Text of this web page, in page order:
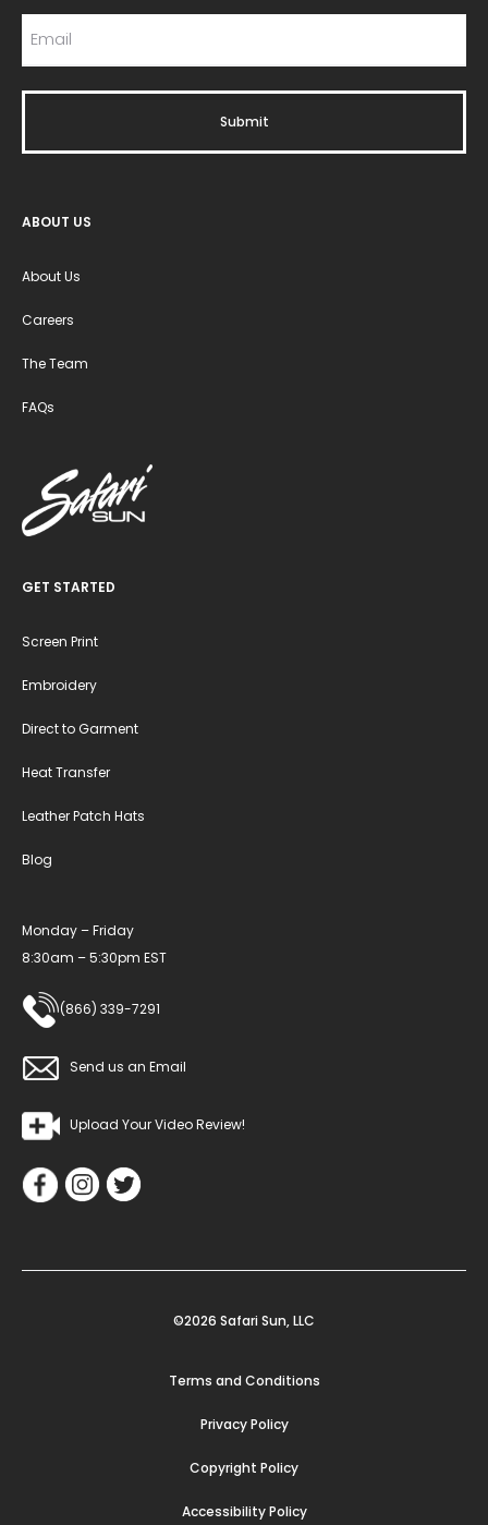
ABOUT US
About Us
Careers
The Team
FAQs
GET STARTED
Screen Print
Embroidery
Direct to Garment
Heat Transfer
Leather Patch Hats
Blog
Monday – Friday
8:30am – 5:30pm EST
(866) 339-7291
Send us an Email
Upload Your Video Review!
©2026 Safari Sun, LLC
Terms and Conditions
Privacy Policy
Copyright Policy
Accessibility Policy